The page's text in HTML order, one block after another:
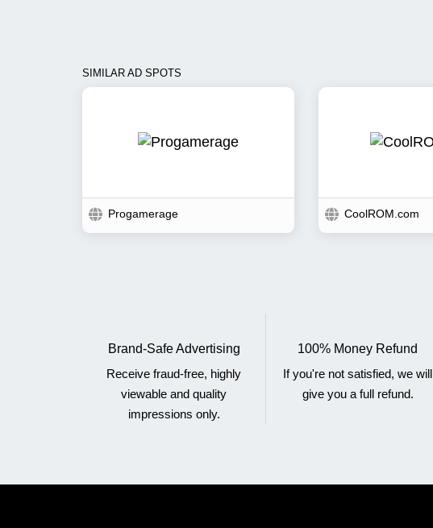
SIMILAR AD SPOTS
Progamerage CoolROM.com
Brand-Safe Advertising
Receive fraud-free, highly
viewable and quality
impressions only.
100% Money Refund
If you're not satisfied, we will
give you a full refund.